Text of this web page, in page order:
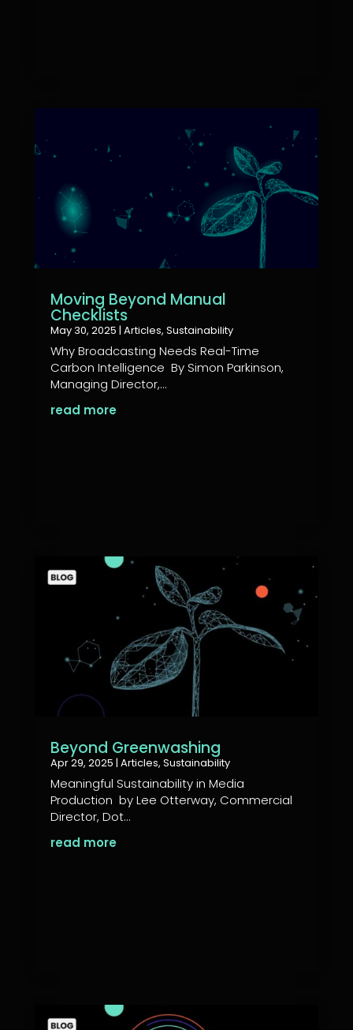
Moving Beyond Manual
Checklists
May 30, 2025 | Articles, Sustainability
Why Broadcasting Needs Real-Time
Carbon Intelligence By Simon Parkinson,
Managing Director,...
read more
Beyond Greenwashing
Apr 29, 2025 | Articles, Sustainability
Meaningful Sustainability in Media
Production by Lee Otterway, Commercial
Director, Dot...
read more